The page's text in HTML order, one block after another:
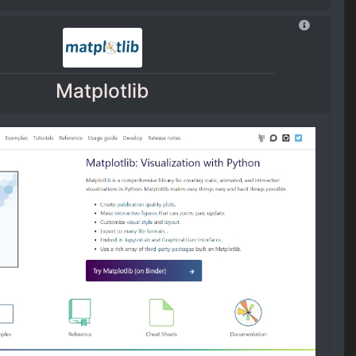
Matplotlib